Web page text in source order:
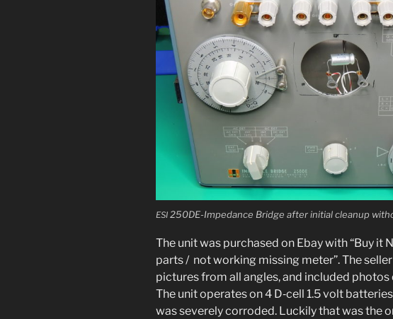
ESI 250DE-Impedance Bridge after ini­tial cleanup
The unit was pur­chased on Ebay with “Buy it
parts / not work­ing miss­ing meter”. The
pic­tures from all angles, and includ­ed
The unit oper­ates on 4 D‑cell 1.5 volt
was severe­ly cor­rod­ed. Luckily that was the